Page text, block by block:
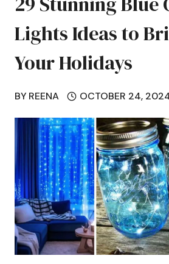
Lights Ideas to
Your Holidays
BY REENA OCTOBER 24,